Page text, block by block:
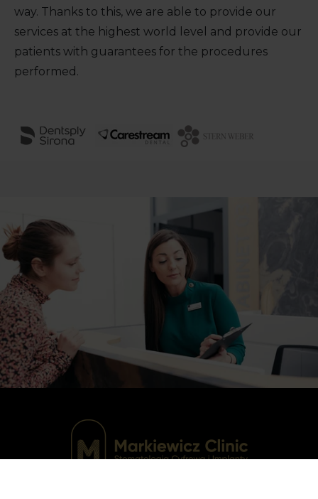
way. Thanks to this, we are able to provide our
services at the highest world level and provide our
patients with guarantees for the procedures
performed.